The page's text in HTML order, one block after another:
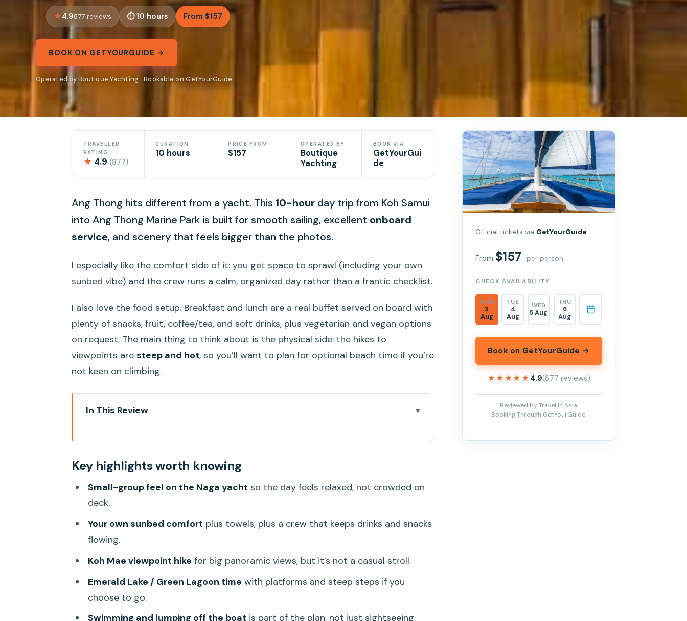
4.9877 reviews 10 hours From $157
BOOK ON GETYOURGUIDE →
Operated by Boutique Yachting · Bookable on GetYourGuide
TRAVELLER
RATING
★ 4.9 (877)
DURATION
10 hours
PRICE FROM
$157
OPERATED BY
Boutique
Yachting
BOOK VIA
GetYourGui
de
Ang Thong hits different from a yacht. This 10-hour day trip from Koh Samui
into Ang Thong Marine Park is built for smooth sailing, excellent onboard
service, and scenery that feels bigger than the photos.
I especially like the comfort side of it: you get space to sprawl (including your own
sunbed vibe) and the crew runs a calm, organized day rather than a frantic checklist.
I also love the food setup. Breakfast and lunch are a real buffet served on board with
plenty of snacks, fruit, coffee/tea, and soft drinks, plus vegetarian and vegan options
on request. The main thing to think about is the physical side: the hikes to
viewpoints are steep and hot, so you’ll want to plan for optional beach time if you’re
not keen on climbing.
In This Review
Your day on the water: the calm 10-hour rhythm
Boarding the Naga: comfort that changes how you experience the day
Stop 1: Koh Mae viewpoint hike (views cost effort)
Emerald Lake (Green Lagoon): the photos, and the steps to reach them
Beach time, swimming, and the joy of not over-scheduling
The pace, the group size, and why it feels more luxury than packed
Service culture: why Toto (and Pico) matter to the experience
Key highlights worth knowing
Small-group feel on the Naga yacht so the day feels relaxed, not crowded on
deck.
Your own sunbed comfort plus towels, plus a crew that keeps drinks and snacks
flowing.
Koh Mae viewpoint hike for big panoramic views, but it’s not a casual stroll.
Emerald Lake / Green Lagoon time with platforms and steep steps if you
choose to go.
Swimming and jumping off the boat is part of the plan, not just sightseeing.
Official tickets via GetYourGuide
From $157 per person
CHECK AVAILABILITY
MON
3
Aug
TUE
4
Aug
WED
5 Aug
THU
6
Aug
Book on GetYourGuide →
★★★★★
★★★★★ 4.9(877 reviews)
Reviewed by Travel In Asia.
Booking Through GetYourGuide.